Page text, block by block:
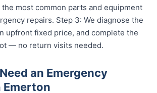
most common parts and equipment
repairs. Step 3: We diagnose the
upfront fixed price, and complete the
— no return visits needed.
an Emergency
Emerton